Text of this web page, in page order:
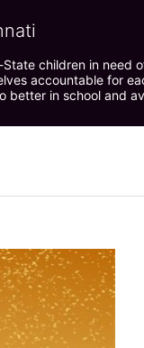
children in need
accountable for
better in school and